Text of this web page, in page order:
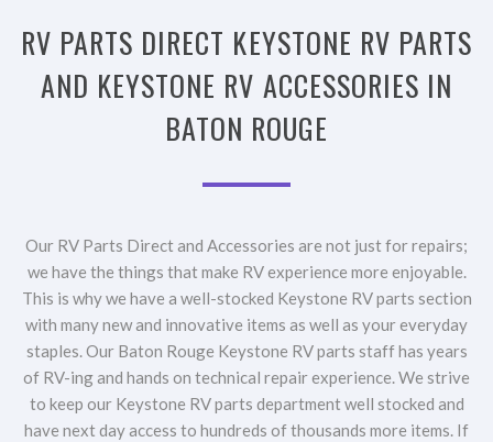
RV PARTS DIRECT KEYSTONE RV PARTS
AND KEYSTONE RV ACCESSORIES IN
BATON ROUGE
Our RV Parts Direct and Accessories are not just for repairs;
we have the things that make RV experience more enjoyable.
This is why we have a well-stocked Keystone RV parts section
with many new and innovative items as well as your everyday
staples. Our Baton Rouge Keystone RV parts staff has years
of RV-ing and hands on technical repair experience. We strive
to keep our Keystone RV parts department well stocked and
have next day access to hundreds of thousands more items. If